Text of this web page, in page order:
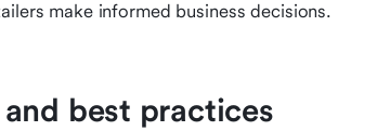
make informed business decisions.
best practices